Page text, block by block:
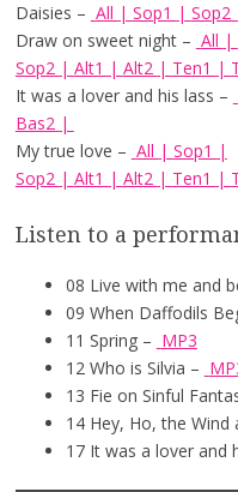
Daisies – All | Sop1 | Sop2
Draw on sweet night – All |
Sop2 | Alt1 | Alt2 | Ten1 |
It was a lover and his lass –
Bas2 |
My true love – All | Sop1 |
Sop2 | Alt1 | Alt2 | Ten1 |
Listen to a
08 Live with me and
09 When Daffodils
11 Spring – MP3
12 Who is Silvia –
13 Fie on Sinful
14 Hey, Ho, the Wind
17 It was a lover and